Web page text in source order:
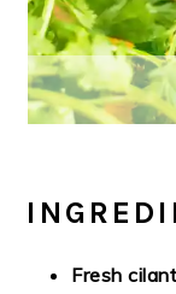
Fresh